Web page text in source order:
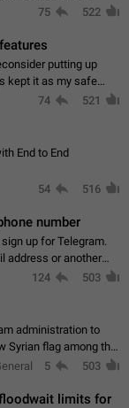
than 50k+ Highly
75 522
putting up
kept it as my safe
with ads. If the
74 521
End to End
54 516
number
up for Telegram.
address or another
Wire, Matrix,
124 503
administration to
Syrian flag among the
5 503
limits for